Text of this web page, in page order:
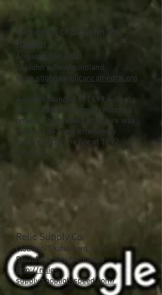
Relic Supply Co.
Clothing/Skateboard Store
St. John's, Newfoundland
http://relic-
supply.shoplightspeed.com/
Cathedral of St. John the
Baptist
Anglican Cathedral
St. John's, Newfoundland
www.stjohnsanglicancathedral.org
A parish founded in 1699 with at
least 6 different former churches
onsite. The present structure was
built in 1847 and extensively
repaired after the fire of 1892. 67